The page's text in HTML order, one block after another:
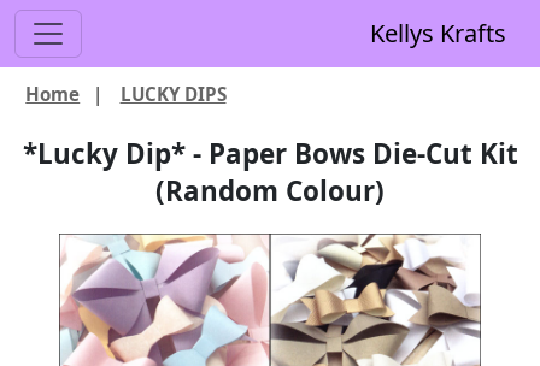
Kellys Krafts
Home | LUCKY DIPS
*Lucky Dip* - Paper Bows Die-Cut Kit
(Random Colour)